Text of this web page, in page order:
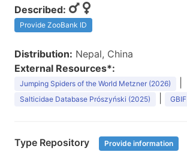
Described:
Provide ZooBank ID
Distribution: Nepal, China
External Resources*:
Jumping Spiders of the World Metzner (2026)
Salticidae Database Prószyński (2025) GBIF
Type Repository Provide information